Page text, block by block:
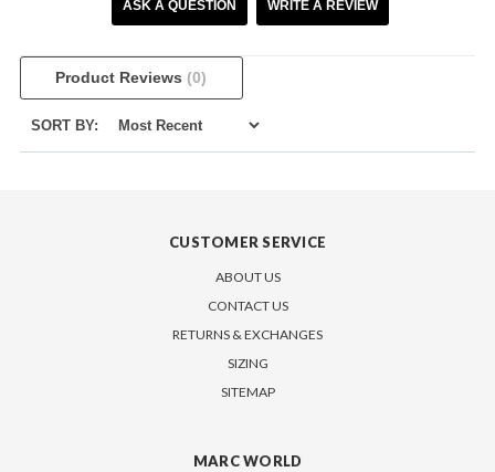
ASK A QUESTION WRITE A REVIEW
Product Reviews (0)
SORT BY:
CUSTOMER SERVICE
ABOUT US
CONTACT US
RETURNS & EXCHANGES
SIZING
SITEMAP
MARC WORLD